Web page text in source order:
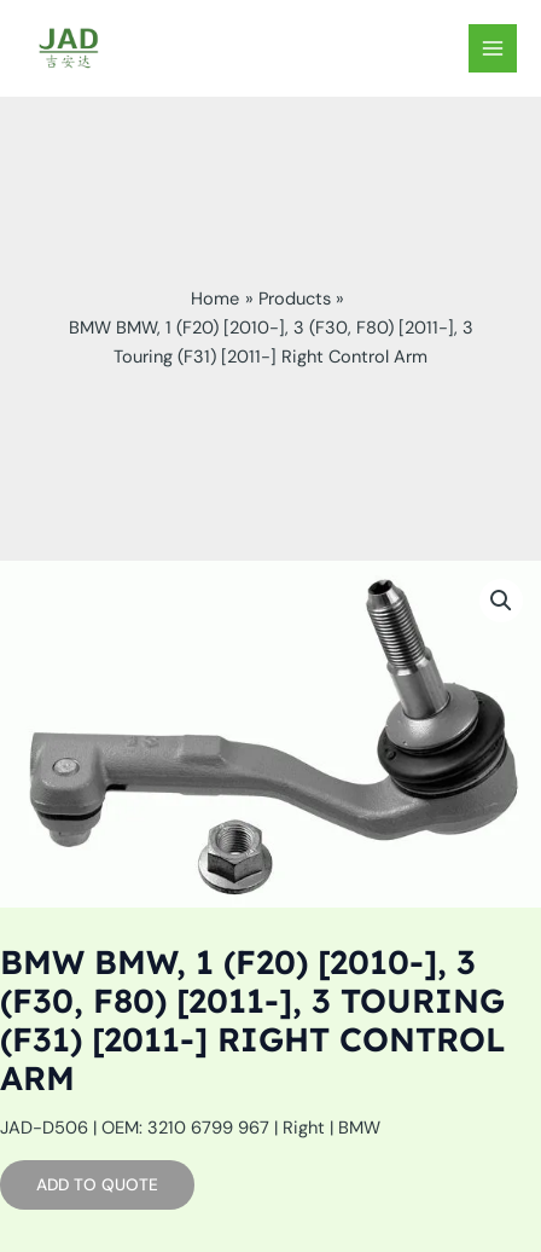
content
MAIN
Home
Products
BMW BMW, 1 (F20) [2010-], 3 (F30, F80) [2011-], 3
Touring (F31) [2011-] Right Control Arm
BMW BMW, 1 (F20) [2010-], 3
(F30, F80) [2011-], 3 TOURING
(F31) [2011-] RIGHT CONTROL
ARM
JAD-D506 | OEM: 3210 6799 967 | Right | BMW
ADD TO QUOTE